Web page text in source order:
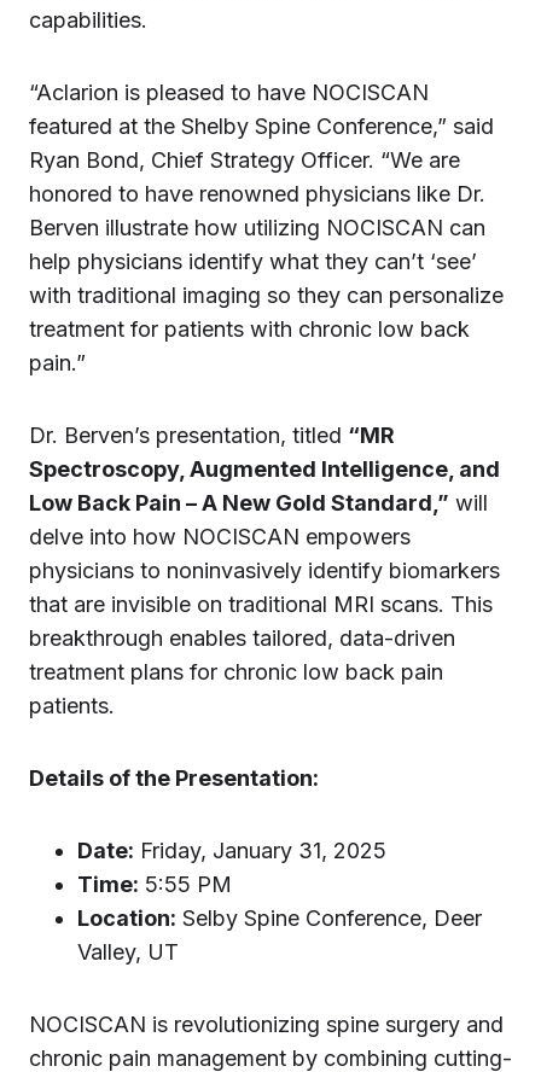
capabilities.
“Aclarion is pleased to have NOCISCAN
featured at the Shelby Spine Conference,” said
Ryan Bond, Chief Strategy Officer. “We are
honored to have renowned physicians like Dr.
Berven illustrate how utilizing NOCISCAN can
help physicians identify what they can’t ‘see’
with traditional imaging so they can personalize
treatment for patients with chronic low back
pain.”
Dr. Berven’s presentation, titled “MR
Spectroscopy, Augmented Intelligence, and
Low Back Pain – A New Gold Standard,” will
delve into how NOCISCAN empowers
physicians to noninvasively identify biomarkers
that are invisible on traditional MRI scans. This
breakthrough enables tailored, data-driven
treatment plans for chronic low back pain
patients.
Details of the Presentation:
Date: Friday, January 31, 2025
Time: 5:55 PM
Location: Selby Spine Conference, Deer
Valley, UT
NOCISCAN is revolutionizing spine surgery and
chronic pain management by combining cutting-